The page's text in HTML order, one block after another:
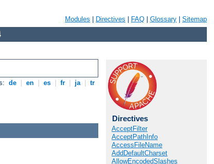
Modules Directives FAQ Glossary Sitemap
de en es fr ja tr
Directives
AcceptFilter
AcceptPathInfo
AccessFileName
AddDefaultCharset
AllowEncodedSlashes